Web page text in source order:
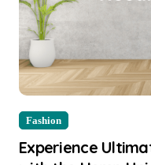
Fashion
Experience